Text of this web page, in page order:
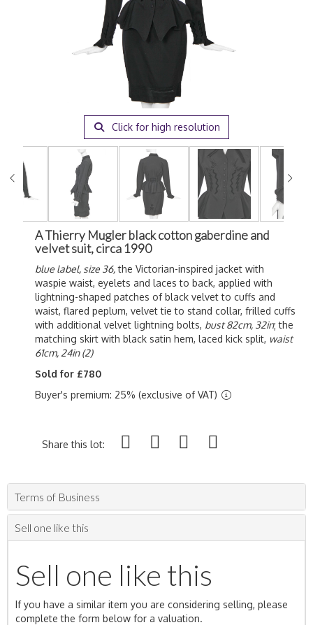
Click for high resolution
A Thierry Mugler black cotton gaberdine and
velvet suit, circa 1990
blue label, size 36,the Victorian-inspired jacket with
waspie waist, eyelets and laces to back, applied with
lightning-shaped patches of black velvet to cuffs and
waist, flared peplum, velvet tie to stand collar, frilled cuffs
with additional velvet lightning bolts, bust 82cm, 32in; the
matching skirt with black satin hem, laced kick split, waist
61cm, 24in (2)
Sold for £780
Buyer's premium: 25% (exclusive of VAT)
Share this lot:
Terms of Business
Sell one like this
Sell one like this
If you have a similar item you are considering selling, please
complete the form below for a valuation.